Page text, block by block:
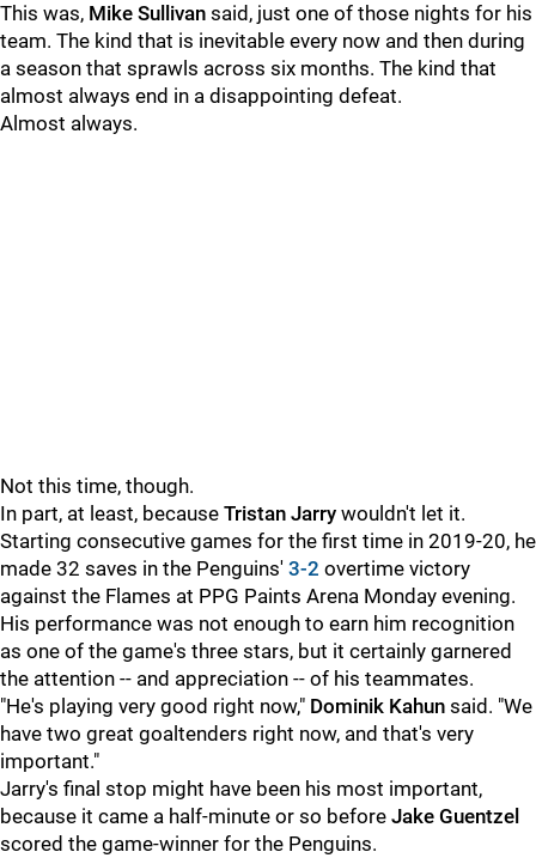
This was, Mike Sullivan said, just one of those nights for his
team. The kind that is inevitable every now and then during
a season that sprawls across six months. The kind that
almost always end in a disappointing defeat.
Almost always.
Not this time, though.
In part, at least, because Tristan Jarry wouldn't let it.
Starting consecutive games for the first time in 2019-20, he
made 32 saves in the Penguins' 3-2 overtime victory
against the Flames at PPG Paints Arena Monday evening.
His performance was not enough to earn him recognition
as one of the game's three stars, but it certainly garnered
the attention -- and appreciation -- of his teammates.
"He's playing very good right now," Dominik Kahun said. "We
have two great goaltenders right now, and that's very
important."
Jarry's final stop might have been his most important,
because it came a half-minute or so before Jake Guentzel
scored the game-winner for the Penguins.